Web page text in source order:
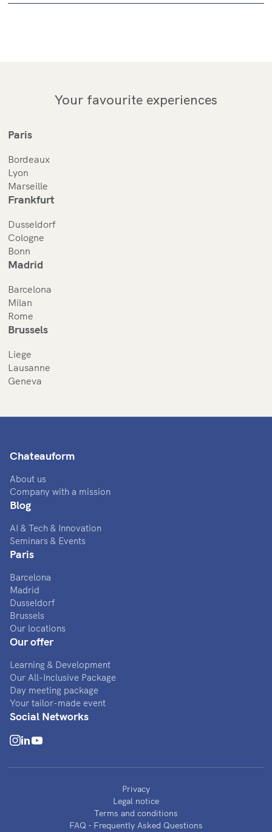
Your favourite experiences
Paris
Bordeaux
Lyon
Marseille
Frankfurt
Dusseldorf
Cologne
Bonn
Madrid
Barcelona
Milan
Rome
Brussels
Liege
Lausanne
Geneva
Chateauform
About us
Company with a mission
Blog
AI & Tech & Innovation
Seminars & Events
Paris
Barcelona
Madrid
Dusseldorf
Brussels
Our locations
Our offer
Learning & Development
Our All-Inclusive Package
Day meeting package
Your tailor-made event
Social Networks
Privacy
Legal notice
Terms and conditions
FAQ - Frequently Asked Questions